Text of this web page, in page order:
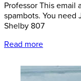
Professor This email
spambots. You need
Shelby 807
Read more